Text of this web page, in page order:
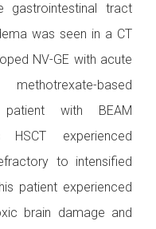
tract
was seen in a CT
NV-GE with acute
based
with BEAM
experienced
to intensified
patient experienced
brain damage and